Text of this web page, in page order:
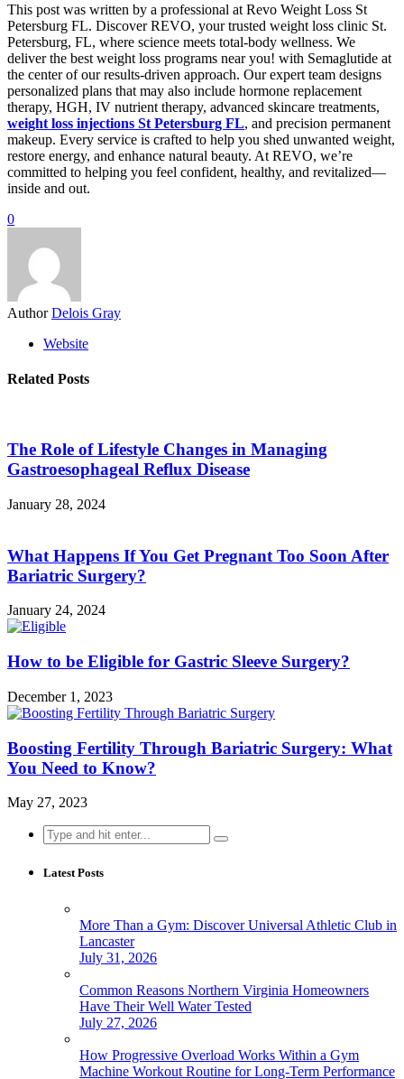
This post was written by a professional at Revo Weight Loss St
Petersburg FL. Discover REVO, your trusted weight loss clinic St.
Petersburg, FL, where science meets total-body wellness. We
deliver the best weight loss programs near you! with Semaglutide at
the center of our results-driven approach. Our expert team designs
personalized plans that may also include hormone replacement
therapy, HGH, IV nutrient therapy, advanced skincare treatments,
weight loss injections St Petersburg FL, and precision permanent
makeup. Every service is crafted to help you shed unwanted weight,
restore energy, and enhance natural beauty. At REVO, we’re
committed to helping you feel confident, healthy, and revitalized—
inside and out.
0
Author Delois Gray
Website
Related Posts
The Role of Lifestyle Changes in Managing
Gastroesophageal Reflux Disease
January 28, 2024
What Happens If You Get Pregnant Too Soon After
Bariatric Surgery?
January 24, 2024
How to be Eligible for Gastric Sleeve Surgery?
December 1, 2023
Boosting Fertility Through Bariatric Surgery: What
You Need to Know?
May 27, 2023
Search
for:
Latest Posts
More Than a Gym: Discover Universal Athletic Club in
Lancaster
July 31, 2026
Common Reasons Northern Virginia Homeowners
Have Their Well Water Tested
July 27, 2026
How Progressive Overload Works Within a Gym
Machine Workout Routine for Long-Term Performance